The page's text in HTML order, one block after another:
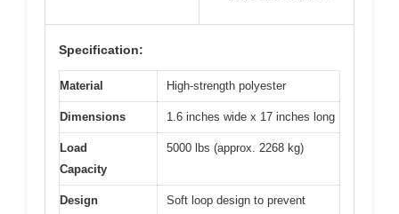
Specification:
Material High-strength polyester
Dimensions 1.6 inches wide x 17 inches long
Load
Capacity
5000 lbs (approx. 2268 kg)
Design
Soft loop design to prevent